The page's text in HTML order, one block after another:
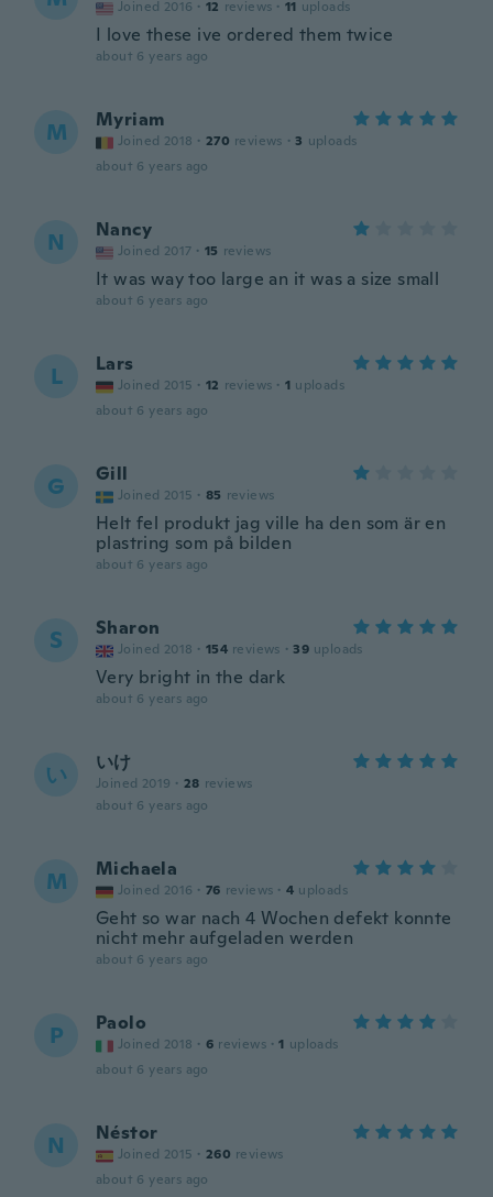
Joined 2016 · 12 reviews · 11 uploads
I love these ive ordered them twice
about 6 years ago
M Myriam
Joined 2018 · 270 reviews · 3 uploads
about 6 years ago
N Nancy
Joined 2017 · 15 reviews
It was way too large an it was a size small
about 6 years ago
L Lars
Joined 2015 · 12 reviews · 1 uploads
about 6 years ago
G Gill
Joined 2015 · 85 reviews
Helt fel produkt jag ville ha den som är en
plastring som på bilden
about 6 years ago
S Sharon
Joined 2018 · 154 reviews · 39 uploads
Very bright in the dark
about 6 years ago
い いけ
Joined 2019 · 28 reviews
about 6 years ago
M Michaela
Joined 2016 · 76 reviews · 4 uploads
Geht so war nach 4 Wochen defekt konnte
nicht mehr aufgeladen werden
about 6 years ago
P Paolo
Joined 2018 · 6 reviews · 1 uploads
about 6 years ago
N Néstor
Joined 2015 · 260 reviews
about 6 years ago